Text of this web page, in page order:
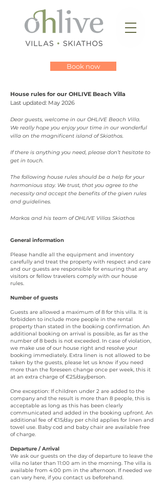
Book now
House rules for our OHLIVE Beach Villa
Last updated: May 2026
Dear guests, welcome in our OHLIVE Beach Villa.
We really hope you enjoy your time in our wonderful
villa on the magnificent island of Skiathos.
If there is anything you need, please don’t hesitate to
get in touch.
The following house rules should be a help for your
harmonious stay. We trust, that you agree to the
necessity and accept the benefits of the given rules
and guidelines.
Markos and his team of OHLIVE Villas Skiathos
General information
Please handle all the equipment and inventory
carefully and treat the property with respect and care
and our guests are responsible for ensuring that any
visitors or fellow travelers comply with our house
rules.
Number of guests
Guests are allowed a maximum of 8 for this villa. It is
forbidden to include more people in the rental
property than stated in the booking confirmation. An
additional booking on arrival is possible, as far as the
number of 8 beds is not exceeded. In case of violation,
we make use of our house right and resolve your
booking immediately. Extra linen is not allowed to be
taken by the guests, please let us know if you need
more than the foreseen change once per week, this it
at an extra charge of €25/day/person.
One exception: If children under 2 are added to the
company and the result is more than 8 people, this is
acceptable as long as this has been clearly
communicated and added in the booking upfront. An
additional fee of €15/day per child applies for linen and
towel use. Baby cod and baby chair are available free
of charge.
Departure / Arrival
We ask our guests on the day of departure to leave the
villa no later than 11:00 am in the morning. The villa is
available from 4:00 pm in the afternoon. If needed we
can vary here, if you contact us beforehand.